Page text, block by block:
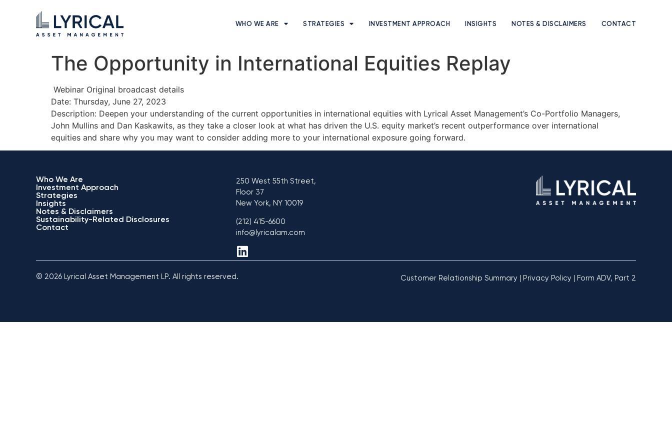
WHO WE ARE STRATEGIES INVESTMENT APPROACH INSIGHTS NOTES & DISCLAIMERS CONTACT
The Opportunity in International Equities Replay
Webinar Original broadcast details
Date: Thursday, June 27, 2023
Description: Deepen your understanding of the current opportunities in international equities with Lyrical Asset Management’s Co-Portfolio Managers,
John Mullins and Dan Kaskawits, as they take a closer look at what has driven the U.S. equity market’s recent outperformance over international
equities and share why you may want to consider adding more to your international exposure going forward.
Who We Are
Investment Approach
Strategies
Insights
Notes & Disclaimers
Sustainability-Related Disclosures
Contact
250 West 55th Street,
Floor 37
New York, NY 10019
(212) 415-6600
info@lyricalam.com
© 2026 Lyrical Asset Management LP. All rights reserved. Customer Relationship Summary | Privacy Policy | Form ADV, Part 2